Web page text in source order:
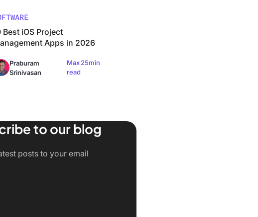
Best iOS Project
Apps in 2026
Praburam
Srinivasan
Max 25min
read
to our blog
posts to your email